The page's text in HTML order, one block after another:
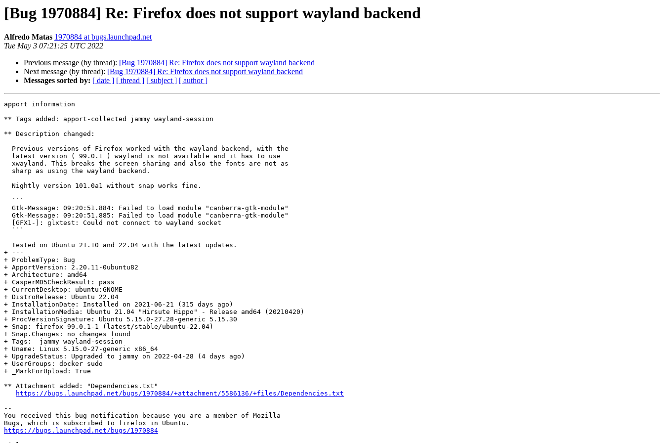
[Bug 1970884] Re: Firefox does not support wayland backend
Alfredo Matas 1970884 at bugs.launchpad.net
Tue May 3 07:21:25 UTC 2022
Previous message (by thread): [Bug 1970884] Re: Firefox does not support wayland backend
Next message (by thread): [Bug 1970884] Re: Firefox does not support wayland backend
Messages sorted by: [ date ] [ thread ] [ subject ] [ author ]
apport information
** Tags added: apport-collected jammy wayland-session
** Description changed:
+ ---
+ ProblemType: Bug
+ ApportVersion: 2.20.11-0ubuntu82
+ Architecture: amd64
+ CasperMD5CheckResult: pass
+ CurrentDesktop: ubuntu:GNOME
+ DistroRelease: Ubuntu 22.04
+ InstallationDate: Installed on 2021-06-21 (315 days ago)
+ InstallationMedia: Ubuntu 21.04 "Hirsute Hippo" - Release amd64 (20210420)
+ ProcVersionSignature: Ubuntu 5.15.0-27.28-generic 5.15.30
+ Snap: firefox 99.0.1-1 (latest/stable/ubuntu-22.04)
+ Snap.Changes: no changes found
+ Tags:  jammy wayland-session
+ Uname: Linux 5.15.0-27-generic x86_64
+ UpgradeStatus: Upgraded to jammy on 2022-04-28 (4 days ago)
+ UserGroups: docker sudo
+ _MarkForUpload: True
** Attachment added: "Dependencies.txt"
https://bugs.launchpad.net/bugs/1970884/+attachment/5586136/+files/Dependencies.txt
--
You received this bug notification because you are a member of Mozilla
https://bugs.launchpad.net/bugs/1970884